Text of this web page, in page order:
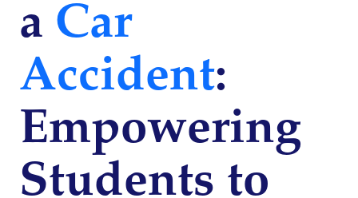
a Car
Accident:
Empowering
Students to